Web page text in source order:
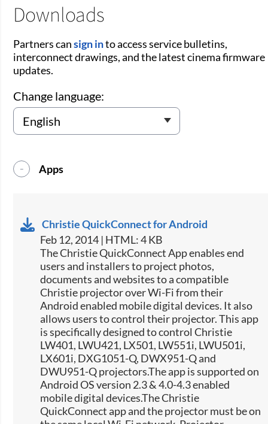
Downloads
Partners cansign into access service bulletins,
interconnect drawings, and the latest cinema firmware
updates.
Change language:
Apps
Christie QuickConnect for Android
Feb 12, 2014 | HTML: 4 KB
The Christie QuickConnect App enables end
users and installers to project photos,
documents and websites to a compatible
Christie projector over Wi-Fi from their
Android enabled mobile digital devices. It also
allows users to control their projector. This app
is specifically designed to control Christie
LW401, LWU421, LX501, LW551i, LWU501i,
LX601i, DXG1051-Q, DWX951-Q and
DWU951-Q projectors.The app is supported on
Android OS version 2.3 & 4.0-4.3 enabled
mobile digital devices.The Christie
QuickConnect app and the projector must be on